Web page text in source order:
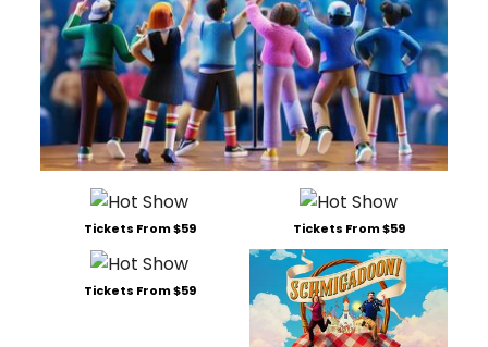
Tickets From $59 Tickets From $59
Tickets From $59